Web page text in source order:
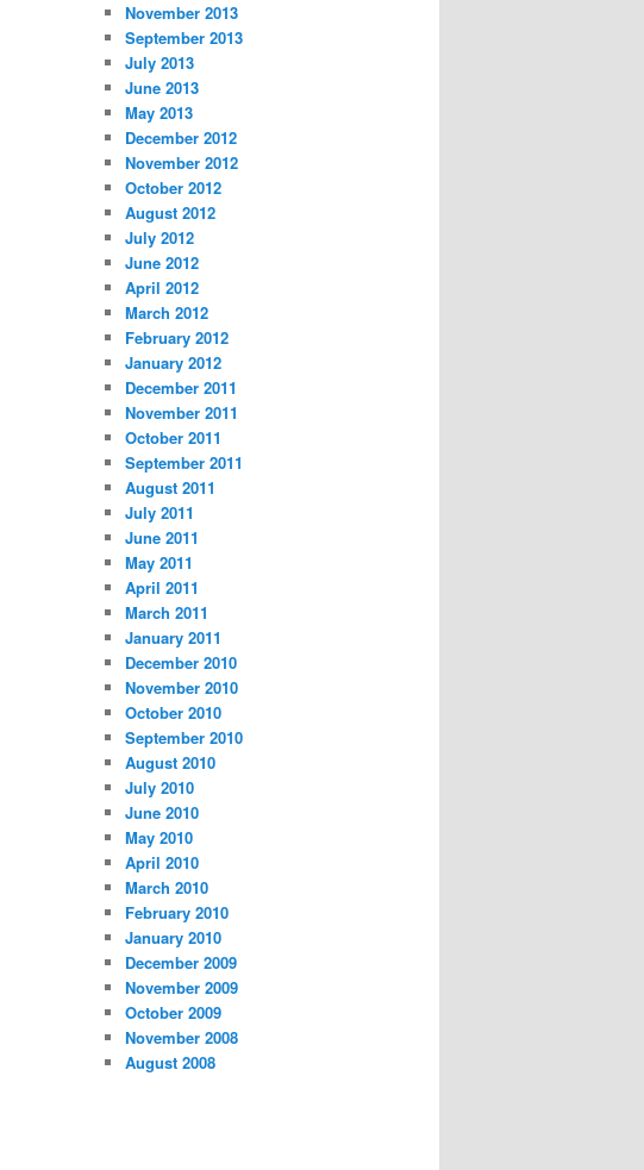
November 2013
September 2013
July 2013
June 2013
May 2013
December 2012
November 2012
October 2012
August 2012
July 2012
June 2012
April 2012
March 2012
February 2012
January 2012
December 2011
November 2011
October 2011
September 2011
August 2011
July 2011
June 2011
May 2011
April 2011
March 2011
January 2011
December 2010
November 2010
October 2010
September 2010
August 2010
July 2010
June 2010
May 2010
April 2010
March 2010
February 2010
January 2010
December 2009
November 2009
October 2009
November 2008
August 2008